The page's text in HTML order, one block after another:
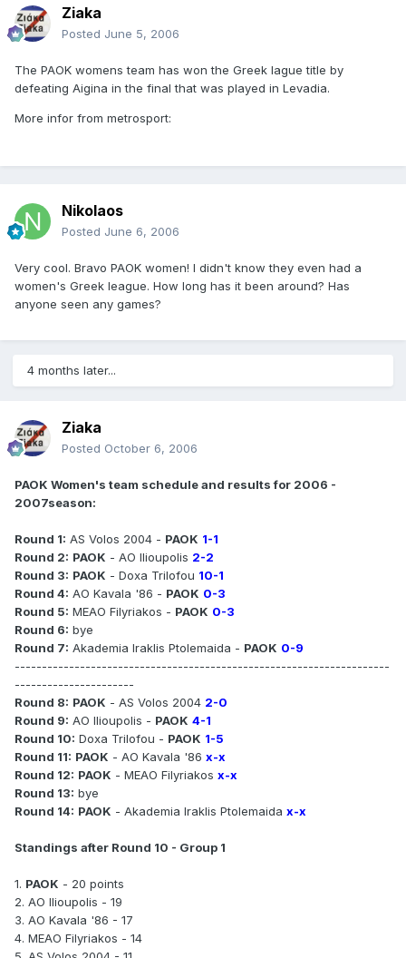
Ziaka
Posted June 5, 2006
The PAOK womens team has won the Greek lague title by
defeating Aigina in the final that was played in Levadia.
More infor from metrosport:
Nikolaos
Posted June 6, 2006
Very cool. Bravo PAOK women! I didn't know they even had a
women's Greek league. How long has it been around? Has
anyone seen any games?
4 months later...
Ziaka
Posted October 6, 2006
PAOK Women's team schedule and results for 2006 -
2007season:
Round 1: AS Volos 2004 - PAOK 1-1
Round 2: PAOK - AO Ilioupolis 2-2
Round 3: PAOK - Doxa Trilofou 10-1
Round 4: AO Kavala '86 - PAOK 0-3
Round 5: MEAO Filyriakos - PAOK 0-3
Round 6: bye
Round 7: Akademia Iraklis Ptolemaida - PAOK 0-9
---------------------------------------------------------------------
----------------------
Round 8: PAOK - AS Volos 2004 2-0
Round 9: AO Ilioupolis - PAOK 4-1
Round 10: Doxa Trilofou - PAOK 1-5
Round 11: PAOK - AO Kavala '86 x-x
Round 12: PAOK - MEAO Filyriakos x-x
Round 13: bye
Round 14: PAOK - Akademia Iraklis Ptolemaida x-x
Standings after Round 10 - Group 1
1. PAOK - 20 points
2. AO Ilioupolis - 19
3. AO Kavala '86 - 17
4. MEAO Filyriakos - 14